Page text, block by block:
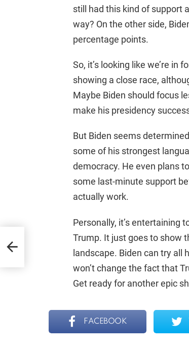
still had this kind of support
way? On the other side,
percentage points.
So, it’s looking like we’re in
showing a close race,
Maybe Biden should focus
make his presidency
But Biden seems
some of his strongest
democracy. He even plans
some last-minute support
actually work.
Personally, it’s entertaining
Trump. It just goes to show
landscape. Biden can try
won’t change the fact that
Get ready for another epic
FACEBOOK